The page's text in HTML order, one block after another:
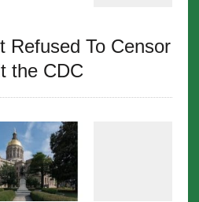
Refused To Censor
the CDC